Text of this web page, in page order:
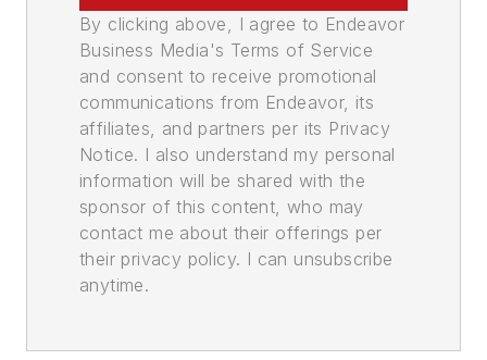
By clicking above, I agree to Endeavor
Business Media's Terms of Service
and consent to receive promotional
communications from Endeavor, its
affiliates, and partners per its Privacy
Notice. I also understand my personal
information will be shared with the
sponsor of this content, who may
contact me about their offerings per
their privacy policy. I can unsubscribe
anytime.